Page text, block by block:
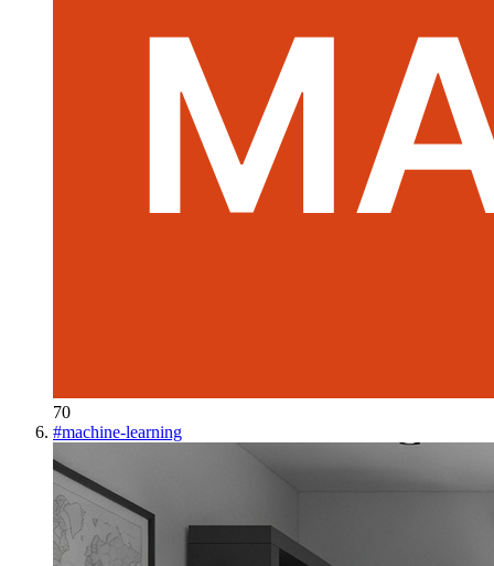
70
#machine-learning